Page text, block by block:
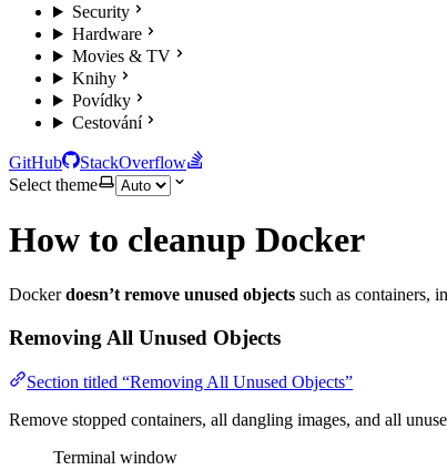
Security
Hardware
Movies & TV
Knihy
Povídky
Cestování
GitHub
StackOverflow
Select theme
How to cleanup Docker
Dockerdoesn’t remove unused objects such as containers,
Removing All Unused Objects
Section titled “Removing All Unused Objects”
Remove stopped containers, all dangling images, and all
Terminal window